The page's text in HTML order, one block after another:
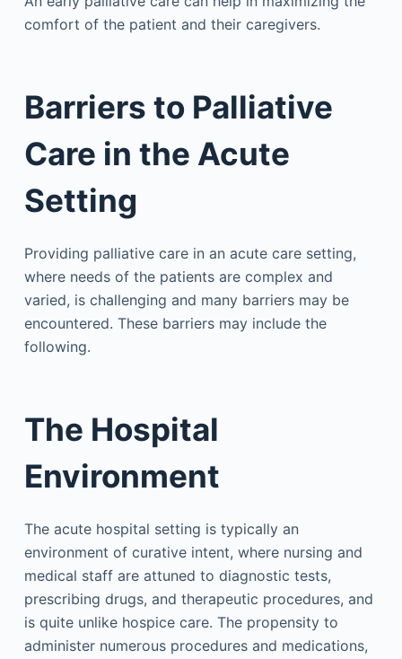
comfort of the patient and their caregivers.
Barriers to Palliative
Care in the Acute
Setting
Providing palliative care in an acute care setting,
where needs of the patients are complex and
varied, is challenging and many barriers may be
encountered. These barriers may include the
following.
The Hospital
Environment
The acute hospital setting is typically an
environment of curative intent, where nursing and
medical staff are attuned to diagnostic tests,
prescribing drugs, and therapeutic procedures, and
is quite unlike hospice care. The propensity to
administer numerous procedures and medications,